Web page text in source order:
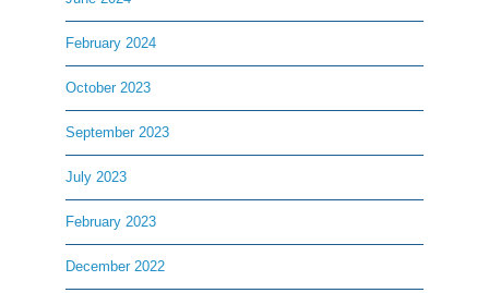
February 2024
October 2023
September 2023
July 2023
February 2023
December 2022